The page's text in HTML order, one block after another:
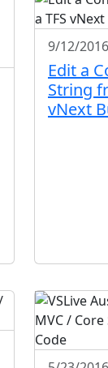
9/12/2016
Edit a
String
vNext